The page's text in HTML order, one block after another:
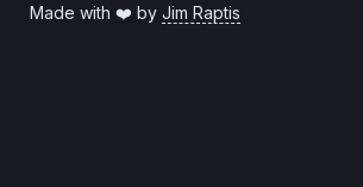
Made with ❤️ by Jim Raptis